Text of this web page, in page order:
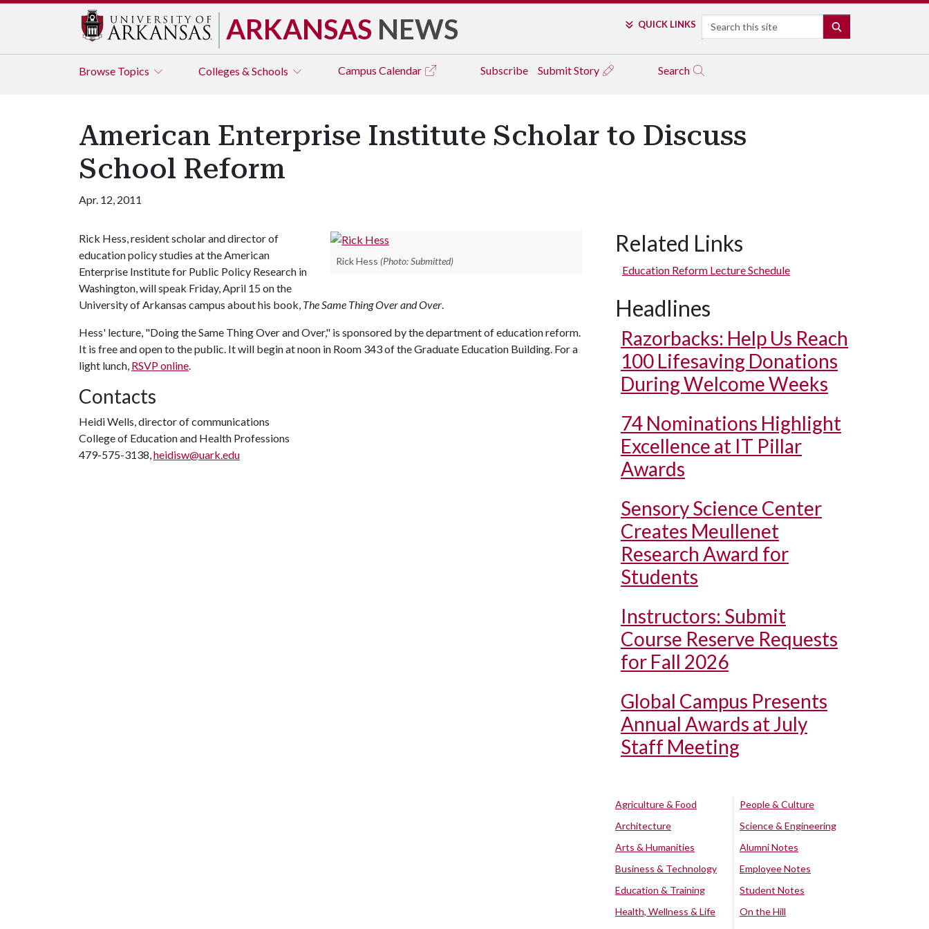
ARKANSAS NEWS QUICK LINKS Search
Browse Topics Colleges & Schools Campus Calendar Subscribe Submit Story Search
American Enterprise Institute Scholar to Discuss
School Reform
Apr. 12, 2011
Rick Hess (Photo: Submitted)
Rick Hess, resident scholar and director of
education policy studies at the American
Enterprise Institute for Public Policy Research in
Washington, will speak Friday, April 15 on the
University of Arkansas campus about his book, The Same Thing Over and Over.
Hess' lecture, "Doing the Same Thing Over and Over," is sponsored by the department of education reform.
It is free and open to the public. It will begin at noon in Room 343 of the Graduate Education Building. For a
light lunch, RSVP online.
Contacts
Heidi Wells, director of communications
College of Education and Health Professions
479-575-3138,heidisw@uark.edu
Related Links
Education Reform Lecture Schedule
Headlines
Razorbacks: Help Us Reach
100 Lifesaving Donations
During Welcome Weeks
74 Nominations Highlight
Excellence at IT Pillar
Awards
Sensory Science Center
Creates Meullenet
Research Award for
Students
Instructors: Submit
Course Reserve Requests
for Fall 2026
Global Campus Presents
Annual Awards at July
Staff Meeting
Agriculture & Food
Architecture
Arts & Humanities
Business & Technology
Education & Training
Health, Wellness & Life
People & Culture
Science & Engineering
Alumni Notes
Employee Notes
Student Notes
On the Hill